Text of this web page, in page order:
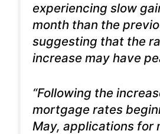
experiencing slow
month than the
suggesting that the
increase may have
“Following the
mortgage rates
May, applications for